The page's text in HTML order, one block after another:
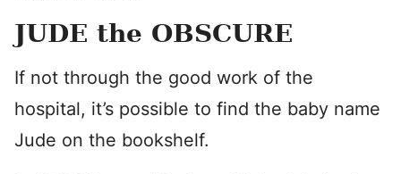
JUDE the OBSCURE
If not through the good work of the
hospital, it’s possible to find the baby name
Jude on the bookshelf.